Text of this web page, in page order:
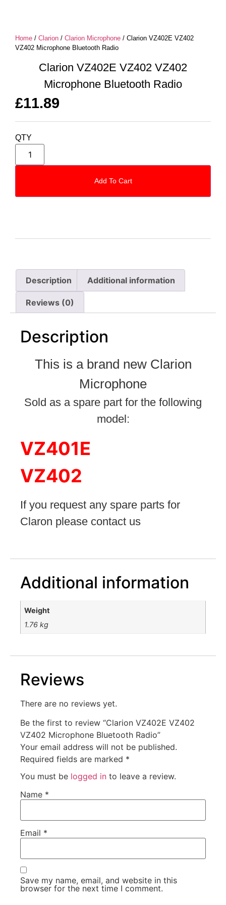
Description Additional information
Reviews (0)
Description
This is a brand new Clarion
Microphone
Sold as a spare part for the following
model:
VZ401E
VZ402
If you request any spare parts for
Claron please contact us
Additional information
Weight
1.76 kg
Reviews
There are no reviews yet.
Be the first to review “Clarion VZ402E VZ402
VZ402 Microphone Bluetooth Radio”
Your email address will not be published.
Required fields are marked *
You must be logged in to leave a review.
Name *
Email *
Save my name, email, and website in this
browser for the next time I comment.
Home / Clarion / Clarion Microphone / Clarion VZ402E VZ402
VZ402 Microphone Bluetooth Radio
Clarion VZ402E VZ402 VZ402
Microphone Bluetooth Radio
£11.89
QTY
Add To Cart